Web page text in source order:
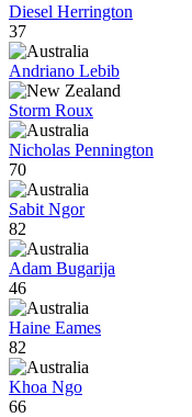
Diesel Herrington
37
Andriano Lebib
Storm Roux
Nicholas Pennington
70
Sabit Ngor
82
Adam Bugarija
46
Haine Eames
82
Khoa Ngo
66